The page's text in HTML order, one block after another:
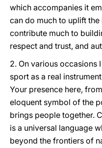
which accompanies it
can do much to uplift
contribute much to
respect and trust, and
2. On various occasions
sport as a real
Your presence here,
eloquent symbol of the
brings people together.
is a universal language
beyond the frontiers of